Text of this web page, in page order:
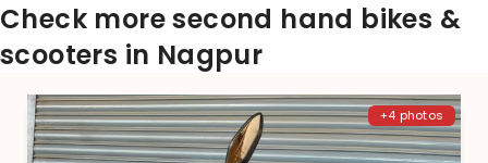
Check more second hand bikes &
scooters in Nagpur
+4 photos